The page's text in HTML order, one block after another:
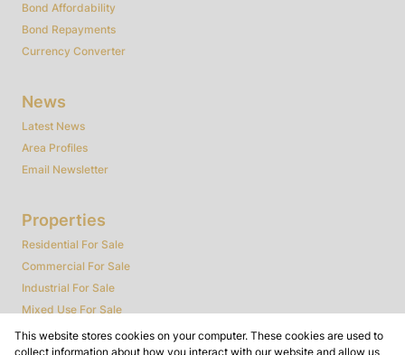
Bond Affordability
Bond Repayments
Currency Converter
News
Latest News
Area Profiles
Email Newsletter
Properties
Residential For Sale
Commercial For Sale
Industrial For Sale
Mixed Use For Sale
Agricultural For Sale
This website stores cookies on your computer. These cookies are used to
collect information about how you interact with our website and allow us